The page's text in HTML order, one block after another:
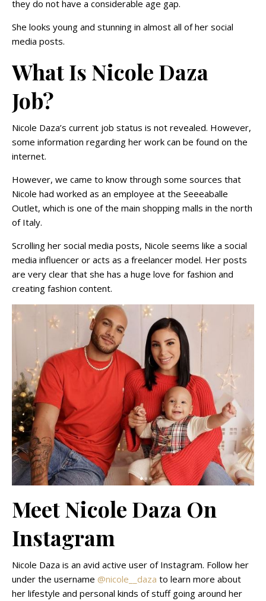
they do not have a considerable age gap.
She looks young and stunning in almost all of her social
media posts.
What Is Nicole Daza
Job?
Nicole Daza’s current job status is not revealed. However,
some information regarding her work can be found on the
internet.
However, we came to know through some sources that
Nicole had worked as an employee at the Seeeaballe
Outlet, which is one of the main shopping malls in the north
of Italy.
Scrolling her social media posts, Nicole seems like a social
media influencer or acts as a freelancer model. Her posts
are very clear that she has a huge love for fashion and
creating fashion content.
Meet Nicole Daza On
Instagram
Nicole Daza is an avid active user of Instagram. Follow her
under the username @nicole__daza to learn more about
her lifestyle and personal kinds of stuff going around her